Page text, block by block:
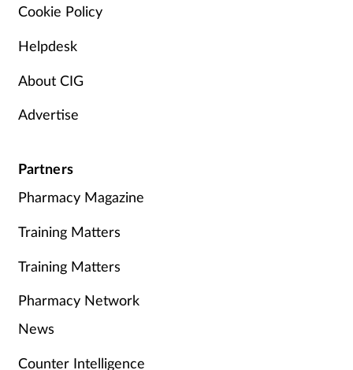
Cookie Policy
Helpdesk
About CIG
Advertise
Partners
Pharmacy Magazine
Training Matters
Training Matters
Pharmacy Network
News
Counter Intelligence